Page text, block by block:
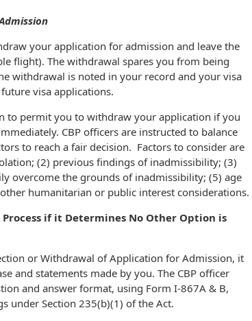
your application for admission and leave the
flight). The withdrawal spares you from being
withdrawal is noted in your record and your visa
visa applications.
to permit you to withdraw your application if you
CBP officers are instructed to balance
to reach a fair decision. Factors to consider are
(2) previous findings of inadmissibility; (3)
overcome the grounds of inadmissibility; (5) age
humanitarian or public interest considerations.
Process if it Determines No Other Option is
or Withdrawal of Application for Admission, it
and statements made by you. The CBP officer
and answer format, using Form I-867A & B,
under Section 235(b)(1) of the Act.